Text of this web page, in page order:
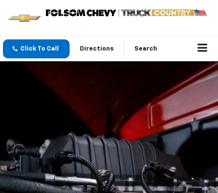
Click To Call Directions Search